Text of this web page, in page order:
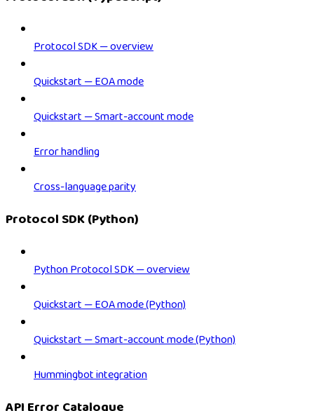
Protocol SDK — overview
Quickstart — EOA mode
Quickstart — Smart-account mode
Error handling
Cross-language parity
Protocol SDK (Python)
Python Protocol SDK — overview
Quickstart — EOA mode (Python)
Quickstart — Smart-account mode (Python)
Hummingbot integration